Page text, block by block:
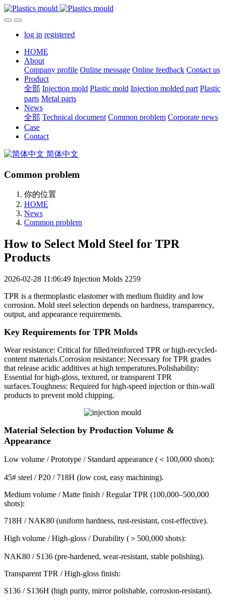
log in registered
HOME
About
Company profile Online message Online feedback Contact us
Product
全部 Injection mold Plastic mold Injection molded part Plastic
parts Metal parts
News
全部 Technical document Common problem Corporate news
Case
Contact
简体中文
Common problem
你的位置
HOME
News
Common problem
How to Select Mold Steel for TPR
Products
2026-02-28 11:06:49 Injection Molds 2259
TPR is a thermoplastic elastomer with medium fluidity and low
corrosion. Mold steel selection depends on hardness, transparency,
output, and appearance requirements.
Key Requirements for TPR Molds
Wear resistance: Critical for filled/reinforced TPR or high-recycled-
content materials.Corrosion resistance: Necessary for TPR grades
that release acidic additives at high temperatures.Polishability:
Essential for high-gloss, textured, or transparent TPR
surfaces.Toughness: Required for high-speed injection or thin-wall
products to prevent mold chipping.
Material Selection by Production Volume &
Appearance
Low volume / Prototype / Standard appearance (＜100,000 shots):
45# steel / P20 / 718H (low cost, easy machining).
Medium volume / Matte finish / Regular TPR (100,000–500,000
shots):
718H / NAK80 (uniform hardness, rust-resistant, cost-effective).
High volume / High-gloss / Durability (＞500,000 shots):
NAK80 / S136 (pre-hardened, wear-resistant, stable polishing).
Transparent TPR / High-gloss finish:
S136 / S136H (high purity, mirror polishable, corrosion-resistant).